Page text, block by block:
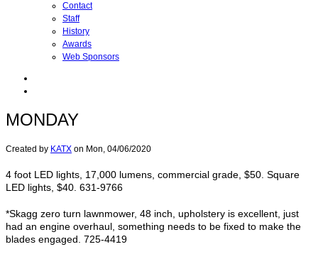
Contact
Staff
History
Awards
Web Sponsors
MONDAY
Created by KATX on Mon, 04/06/2020
4 foot LED lights, 17,000 lumens, commercial grade, $50. Square
LED lights, $40. 631-9766
*Skagg zero turn lawnmower, 48 inch, upholstery is excellent, just
had an engine overhaul, something needs to be fixed to make the
blades engaged. 725-4419